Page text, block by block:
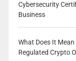
Cybersecurity
Business
What Does It Mean
Regulated Crypto